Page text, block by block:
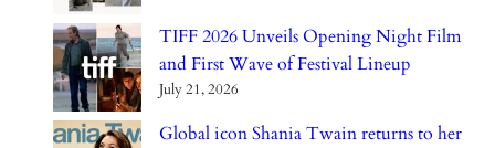
TIFF 2026 Unveils Opening Night Film
and First Wave of Festival Lineup
July 21, 2026
Global icon Shania Twain returns to her